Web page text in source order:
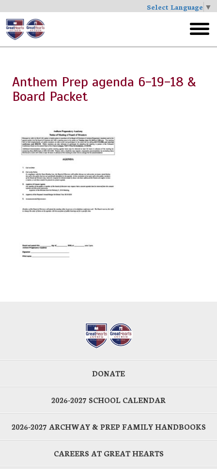
Select Language ▼
Skip
to
main
menu
Anthem Prep agenda 6-19-18 &
Board Packet
DONATE
2026-2027 SCHOOL CALENDAR
2026-2027 ARCHWAY & PREP FAMILY HANDBOOKS
CAREERS AT GREAT HEARTS